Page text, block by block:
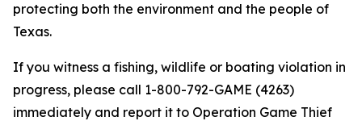
protecting both the environment and the people of
Texas.
If you witness a fishing, wildlife or boating violation in
progress, please call 1-800-792-GAME (4263)
immediately and report it to Operation Game Thief